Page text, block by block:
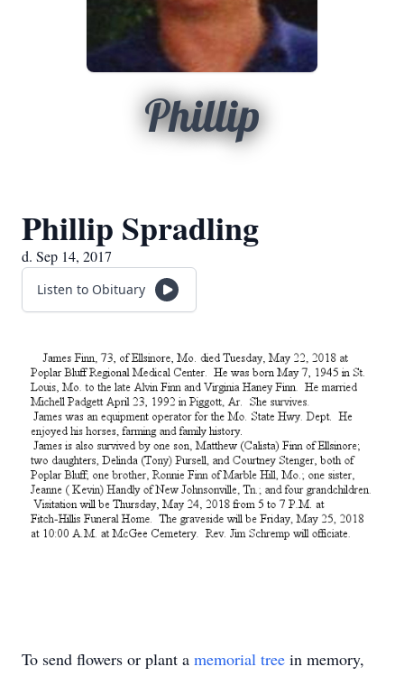
Phillip
Phillip Spradling
d. Sep 14, 2017
Listen to Obituary
To send flowers or plant a memorial tree in memory,